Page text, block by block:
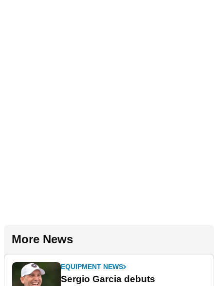
More News
EQUIPMENT NEWS
Sergio Garcia debuts